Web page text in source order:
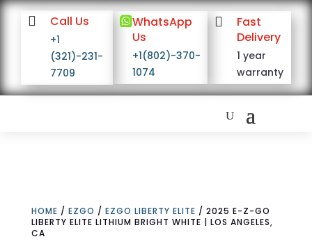
 Call Us
+1
(321)-231-
7709
WhatsApp
Us
+1(802)-370-
1074

Fast
Delivery
1 year
warranty
HOME / EZGO / EZGO LIBERTY ELITE / 2025 E-Z-GO
LIBERTY ELITE LITHIUM BRIGHT WHITE | LOS ANGELES,
CA